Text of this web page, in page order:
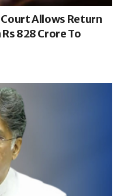
Court Allows Return
828 Crore To